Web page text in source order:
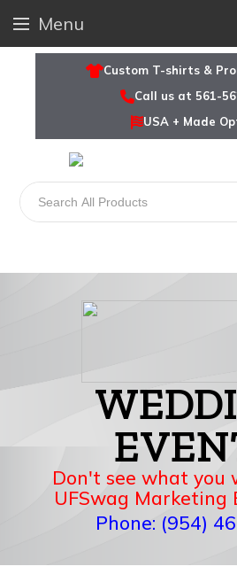
Custom T-shirts &
Call us at 561-
USA + Made
Don't see what you
UFSwag Marketing
Phone: (954)
Menu